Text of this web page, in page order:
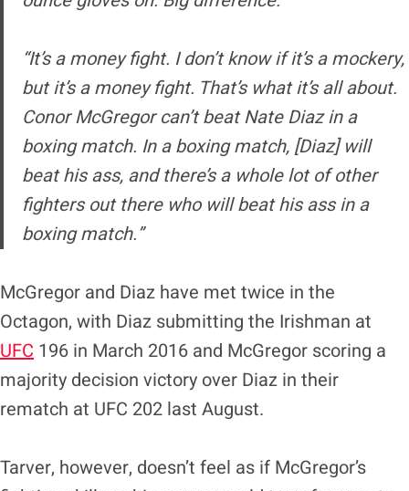
“It’s a money fight. I don’t know if it’s a mockery,
but it’s a money fight. That’s what it’s all about.
Conor McGregor can’t beatNate Diazin a
boxing match. In a boxing match, [Diaz] will
beat his ass, and there’s a whole lot of other
fighters out there who will beat his ass in a
boxing match.”
McGregor and Diaz have met twice in the
Octagon, with Diaz submitting the Irishman at
UFC 196 in March 2016 and McGregor scoring a
majority decision victory over Diaz in their
rematch at UFC 202 last August.
Tarver, however, doesn’t feel as if McGregor’s